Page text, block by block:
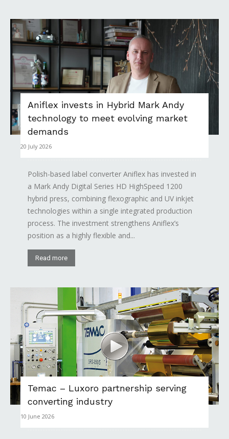
Aniflex invests in Hybrid Mark Andy
technology to meet evolving market
demands
20 July 2026
Polish-based label converter Aniflex has invested in
a Mark Andy Digital Series HD HighSpeed 1200
hybrid press, combining flexographic and UV inkjet
technologies within a single integrated production
process. The investment strengthens Aniflex’s
position as a highly flexible and...
Read more
Temac – Luxoro partnership serving
converting industry
10 June 2026